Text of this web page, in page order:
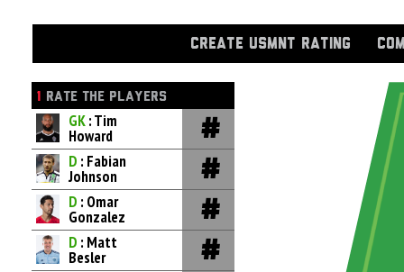
CREATE USMNT RATING
1 RATE THE PLAYERS
GK: Tim
Howard
D : Fabian
Johnson
D : Omar
Gonzalez
D : Matt
Besler